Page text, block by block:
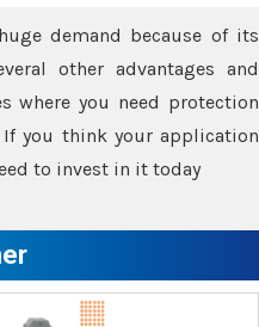
demand because of its
other advantages and
where you need protection
you think your application
to invest in it today